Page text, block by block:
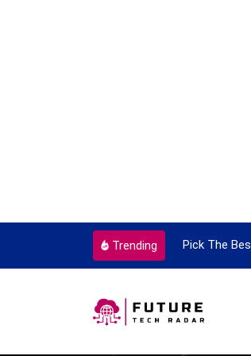
Trending
Every Single Time Pick The